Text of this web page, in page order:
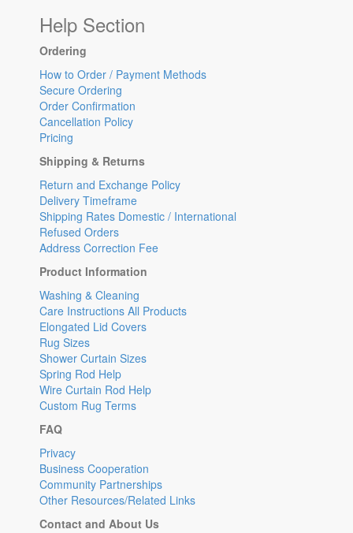
Help Section
Ordering
How to Order / Payment Methods
Secure Ordering
Order Confirmation
Cancellation Policy
Pricing
Shipping & Returns
Return and Exchange Policy
Delivery Timeframe
Shipping Rates Domestic / International
Refused Orders
Address Correction Fee
Product Information
Washing & Cleaning
Care Instructions All Products
Elongated Lid Covers
Rug Sizes
Shower Curtain Sizes
Spring Rod Help
Wire Curtain Rod Help
Custom Rug Terms
FAQ
Privacy
Business Cooperation
Community Partnerships
Other Resources/Related Links
Contact and About Us